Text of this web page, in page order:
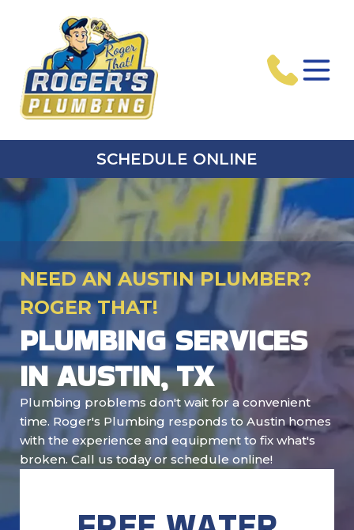
SCHEDULE ONLINE
NEED AN AUSTIN PLUMBER?
ROGER THAT!
PLUMBING SERVICES
IN AUSTIN, TX
Plumbing problems don't wait for a convenient
time. Roger's Plumbing responds to Austin homes
with the experience and equipment to fix what's
broken. Call us today or schedule online!